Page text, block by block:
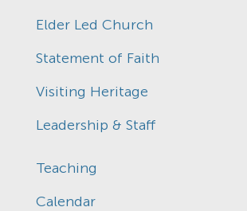
Elder Led Church
Statement of Faith
Visiting Heritage
Leadership & Staff
Teaching
Calendar